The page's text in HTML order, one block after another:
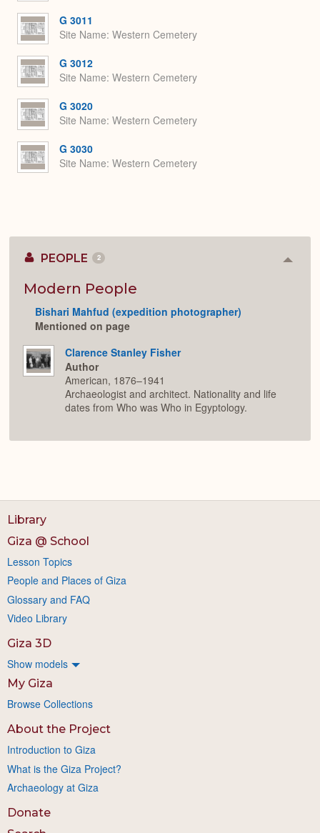
G 3011
Site Name Western Cemetery
G 3012
Site Name Western Cemetery
G 3020
Site Name Western Cemetery
G 3030
Site Name Western Cemetery
PEOPLE 2
Modern People
Bishari Mahfud (expedition photographer)
Mentioned on page
Clarence Stanley Fisher
Author
American, 1876–1941
Archaeologist and architect. Nationality and life
dates from Who was Who in Egyptology.
Library
Giza @ School
Lesson Topics
People and Places of Giza
Glossary and FAQ
Video Library
Giza 3D
Show models
My Giza
Browse Collections
About the Project
Introduction to Giza
What is the Giza Project?
Archaeology at Giza
Donate